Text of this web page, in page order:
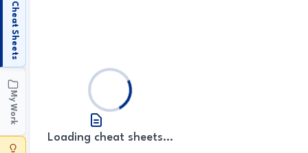
Cheat Sheets
My Work
Loading cheat sheets...